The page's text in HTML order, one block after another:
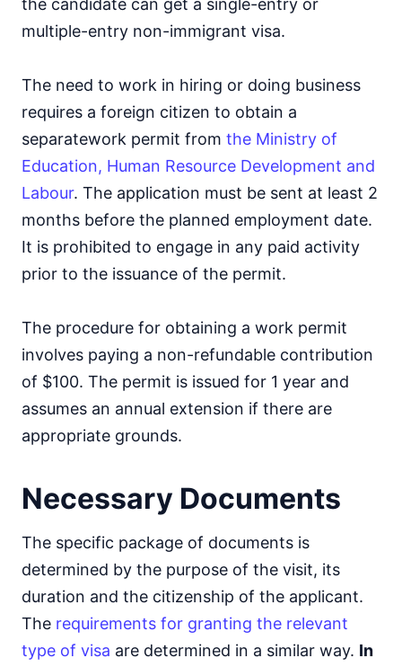
the candidate can get a single-entry or
multiple-entry non-immigrant visa.
The need to work in hiring or doing business
requires a foreign citizen to obtain a
separatework permit from the Ministry of
Education, Human Resource Development and
Labour. The application must be sent at least 2
months before the planned employment date.
It is prohibited to engage in any paid activity
prior to the issuance of the permit.
The procedure for obtaining a work permit
involves paying a non-refundable contribution
of $100. The permit is issued for 1 year and
assumes an annual extension if there are
appropriate grounds.
Necessary Documents
The specific package of documents is
determined by the purpose of the visit, its
duration and the citizenship of the applicant.
The requirements for granting the relevant
type of visa are determined in a similar way. In